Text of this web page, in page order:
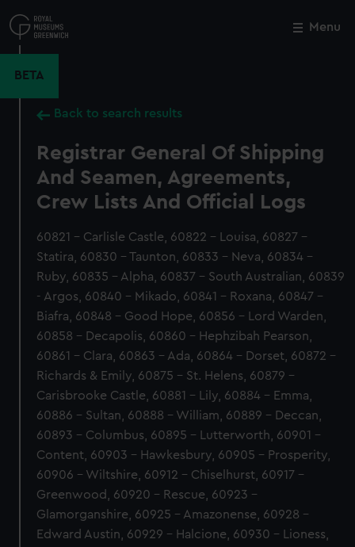
to
main
Menu
BETA
Back to search results
Registrar General Of Shipping
And Seamen, Agreements,
Crew Lists And Official Logs
60821 - Carlisle Castle, 60822 - Louisa, 60827 -
Statira, 60830 - Taunton, 60833 - Neva, 60834 -
Ruby, 60835 - Alpha, 60837 - South Australian, 60839
- Argos, 60840 - Mikado, 60841 - Roxana, 60847 -
Biafra, 60848 - Good Hope, 60856 - Lord Warden,
60858 - Decapolis, 60860 - Hephzibah Pearson,
60861 - Clara, 60863 - Ada, 60864 - Dorset, 60872 -
Richards & Emily, 60875 - St. Helens, 60879 -
Carisbrooke Castle, 60881 - Lily, 60884 - Emma,
60886 - Sultan, 60888 - William, 60889 - Deccan,
60893 - Columbus, 60895 - Lutterworth, 60901 -
Content, 60903 - Hawkesbury, 60905 - Prosperity,
60906 - Wiltshire, 60912 - Chiselhurst, 60917 -
Greenwood, 60920 - Rescue, 60923 -
Glamorganshire, 60925 - Amazonense, 60928 -
Edward Austin, 60929 - Halcione, 60930 - Lioness,
Close